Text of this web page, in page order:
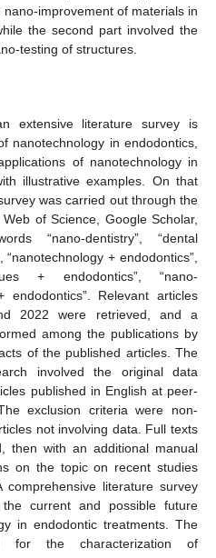
improvement of materials in
the second part involved the
testing of structures.
extensive literature survey is
nanotechnology in endodontics,
of nanotechnology in
illustrative examples. On that
was carried out through the
of Science, Google Scholar,
“nano-dentistry”, “dental
+ endodontics”,
+ endodontics”, “nano-
endodontics”. Relevant articles
2022 were retrieved, and a
among the publications by
of the published articles. The
involved the original data
published in English at peer-
exclusion criteria were non-
not involving data. Full texts
then with an additional manual
on the topic on recent studies
comprehensive literature survey
current and possible future
in endodontic treatments. The
for the characterization of